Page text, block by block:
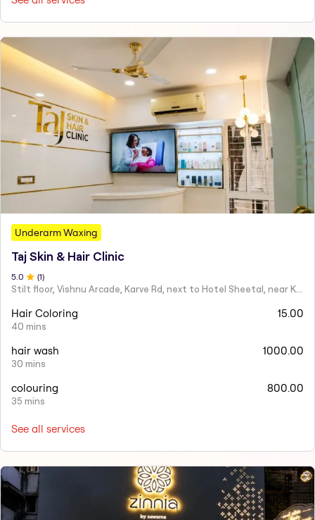
Underarm Waxing
Taj Skin & Hair Clinic
5.0 (1)
Stilt floor, Vishnu Arcade, Karve Rd, next to Hotel Sheetal, near Karve statue, Mayur Colony, Kothrud,
Hair Coloring
40 mins
15.00
hair wash
30 mins
1000.00
colouring
35 mins
800.00
See all services